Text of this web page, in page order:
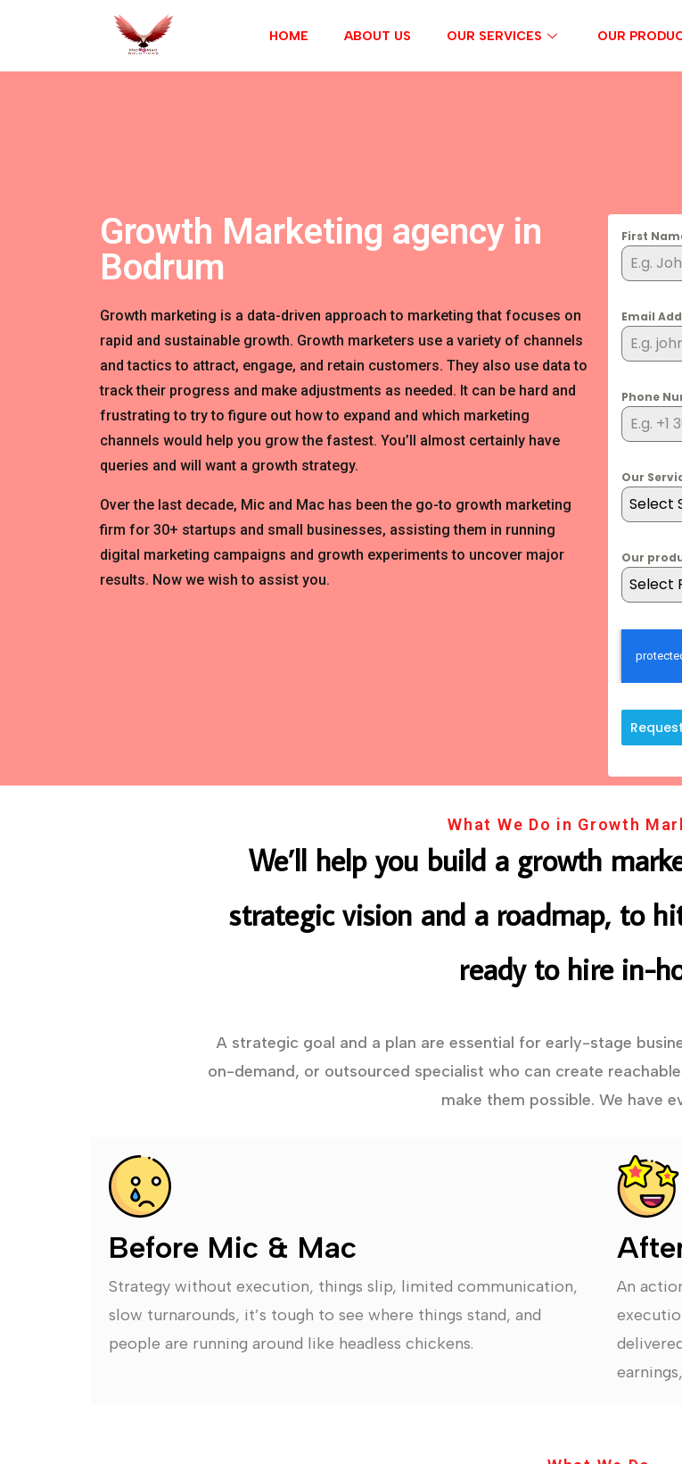
HOME ABOUT US OUR SERVICES OUR
Growth Marketing agency in
Bodrum
Growth marketing is a data-driven approach to marketing that focuses on
rapid and sustainable growth. Growth marketers use a variety of channels
and tactics to attract, engage, and retain customers. They also use data to
track their progress and make adjustments as needed. It can be hard and
frustrating to try to figure out how to expand and which marketing
channels would help you grow the fastest. You’ll almost certainly have
queries and will want a growth strategy.
Over the last decade, Mic and Mac has been the go-to growth marketing
firm for 30+ startups and small businesses, assisting them in running
digital marketing campaigns and growth experiments to uncover major
results. Now we wish to assist you.
First
Email
Phone
Our
Select
Our
Select
What We Do in Growth
We’ll help you build a growth
strategic vision and a roadmap, to
ready to hire in-
A strategic goal and a plan are essential for early-stage
on-demand, or outsourced specialist who can create
make them possible. We have
Before Mic & Mac
Strategy without execution, things slip, limited communication,
slow turnarounds, it’s tough to see where things stand, and
people are running around like headless chickens.
An